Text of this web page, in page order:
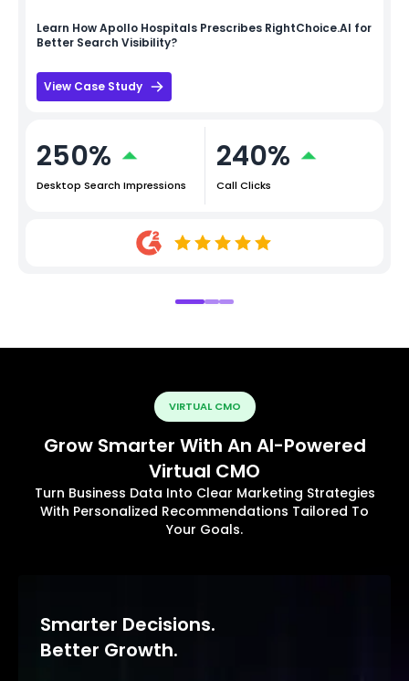
Learn HowApollo Hospitals Prescribes RightChoice.AI for
Better Search Visibility?
View Case Study
250%
Desktop Search Impressions
240%
Call Clicks
VIRTUAL CMO
Grow Smarter With An AI-Powered
Virtual CMO
Turn Business Data Into Clear Marketing Strategies
With Personalized Recommendations Tailored To
Your Goals.
Smarter Decisions.
Better Growth.